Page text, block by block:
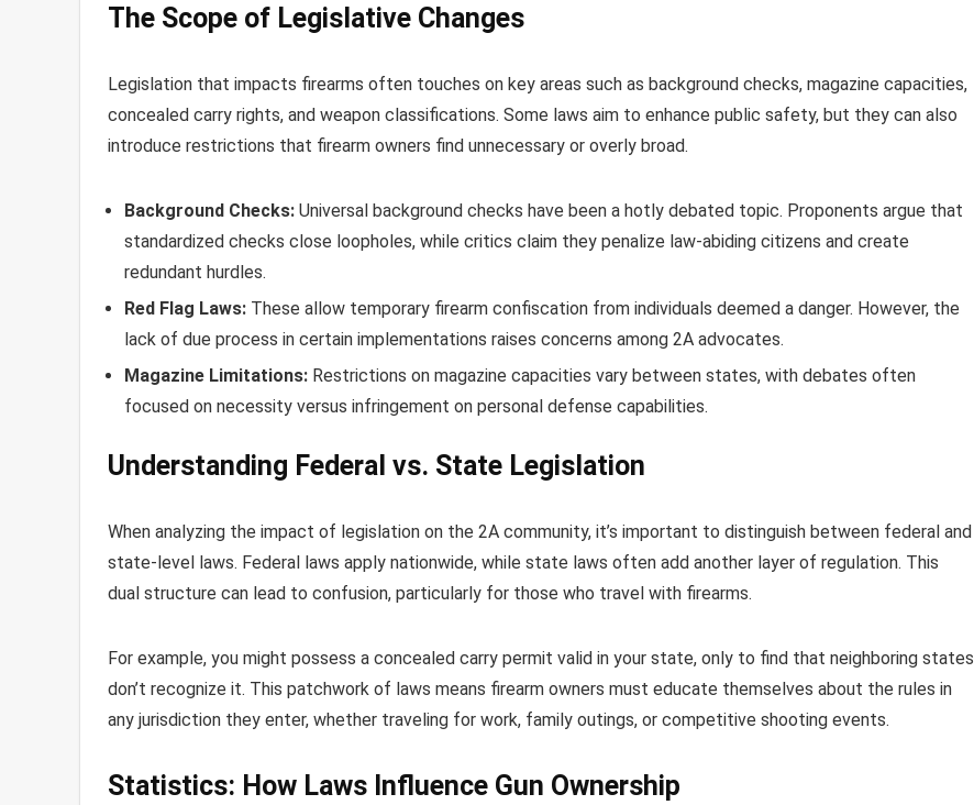
The Scope of Legislative Changes
Legislation that impacts firearms often touches on key areas such as background checks, magazine capacities,
concealed carry rights, and weapon classifications. Some laws aim to enhance public safety, but they can also
introduce restrictions that firearm owners find unnecessary or overly broad.
Background Checks: Universal background checks have been a hotly debated topic. Proponents argue that
standardized checks close loopholes, while critics claim they penalize law-abiding citizens and create
redundant hurdles.
Red Flag Laws: These allow temporary firearm confiscation from individuals deemed a danger. However, the
lack of due process in certain implementations raises concerns among 2A advocates.
Magazine Limitations: Restrictions on magazine capacities vary between states, with debates often
focused on necessity versus infringement on personal defense capabilities.
Understanding Federal vs. State Legislation
When analyzing the impact of legislation on the 2A community, it’s important to distinguish between federal and
state-level laws. Federal laws apply nationwide, while state laws often add another layer of regulation. This
dual structure can lead to confusion, particularly for those who travel with firearms.
For example, you might possess a concealed carry permit valid in your state, only to find that neighboring states
don’t recognize it. This patchwork of laws means firearm owners must educate themselves about the rules in
any jurisdiction they enter, whether traveling for work, family outings, or competitive shooting events.
Statistics: How Laws Influence Gun Ownership